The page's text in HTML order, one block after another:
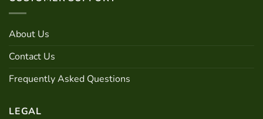
may
chosen
the
page
About Us
Contact Us
Frequently Asked Questions
LEGAL